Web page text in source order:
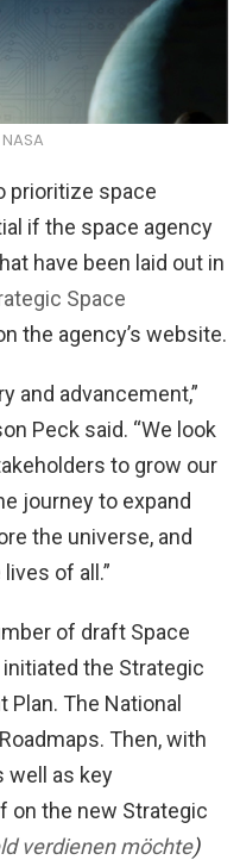
prioritize space
if the space agency
have been laid out in
Space
the agency’s website.
and advancement,”
Peck said. “We look
to grow our
journey to expand
the universe, and
of all.”
of draft Space
initiated the Strategic
The National
Then, with
well as key
on the new Strategic
verdienen möchte)